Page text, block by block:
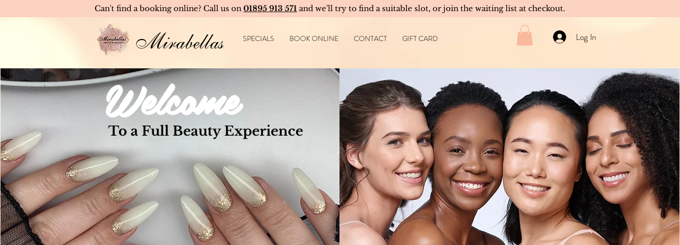
Can't find a booking online? Call us on 01895 913 571 and we'll try to find a suitable slot, or join the waiting list at checkout.
Mirabellas SPECIALS BOOK ONLINE CONTACT GIFT CARD Log In
Welcome
To a Full Beauty Experience